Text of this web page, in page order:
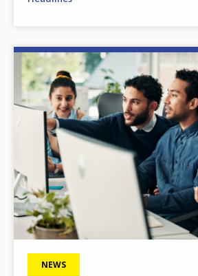
Image
NEWS